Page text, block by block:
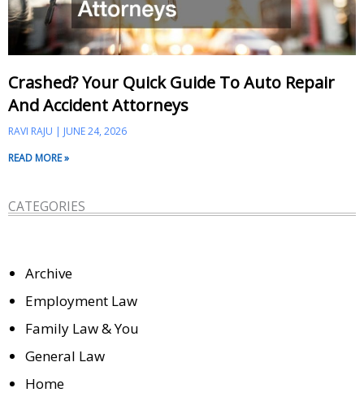
Crashed? Your Quick Guide To Auto Repair
And Accident Attorneys
RAVI RAJU
JUNE 24, 2026
READ MORE »
CATEGORIES
Archive
Employment Law
Family Law & You
General Law
Home